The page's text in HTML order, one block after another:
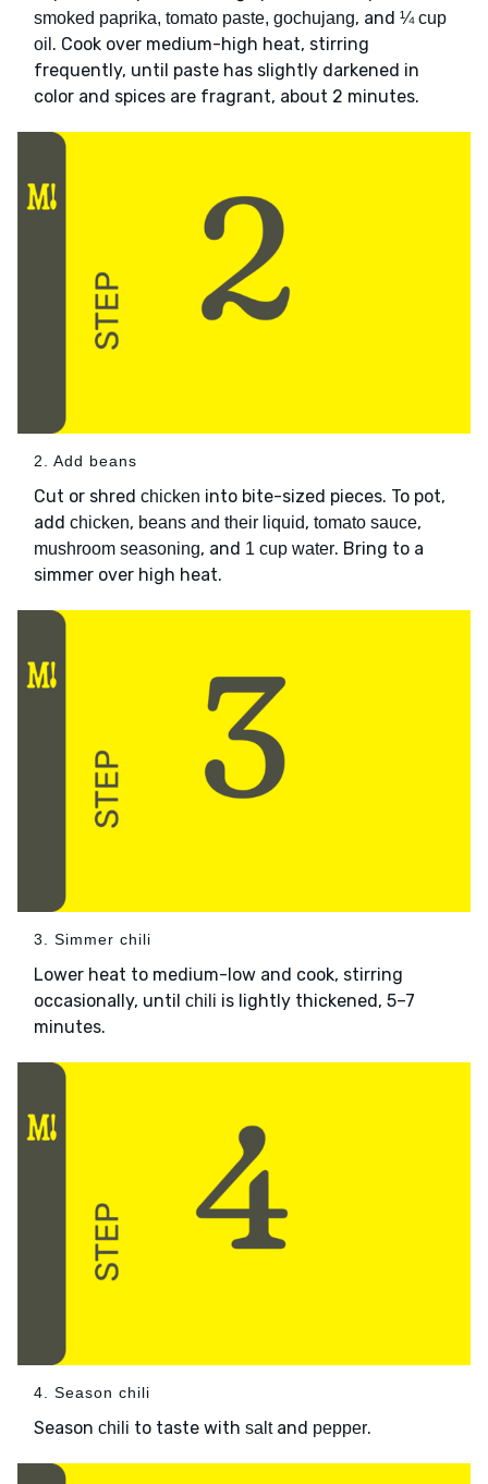
smoked paprika, tomato paste, gochujang, and ¼ cup
oil . Cook over medium-high heat, stirring
frequently, until paste has slightly darkened in
color and spices are fragrant, about 2 minutes.
2. Add beans
Cut or shred chicken into bite-sized pieces. To pot,
add chicken, beans and their liquid, tomato sauce,
mushroom seasoning, and 1 cup water. Bring to a
simmer over high heat.
3. Simmer chili
Lower heat to medium-low and cook, stirring
occasionally, until chili is lightly thickened, 5–7
minutes.
4. Season chili
Season chili to taste with saltand pepper.